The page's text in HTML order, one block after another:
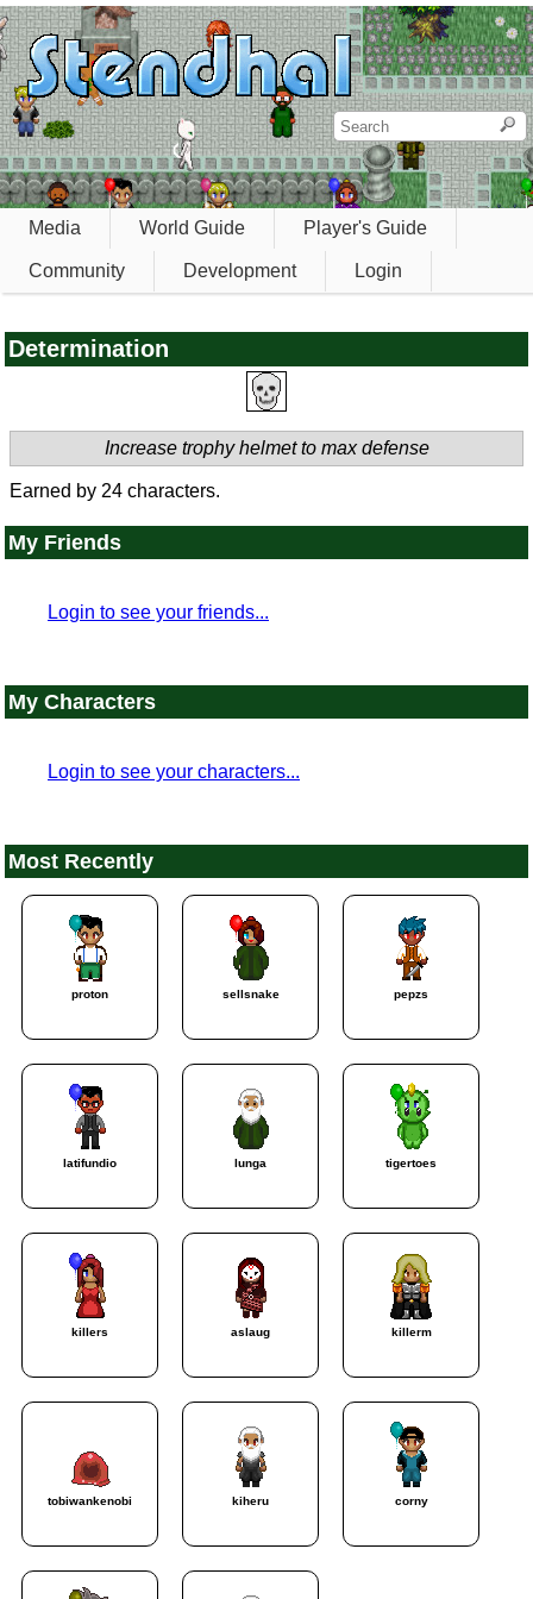
Media World Guide Player's Guide
Community Development Login
Determination
Increase trophy helmet to max defense
Earned by 24 characters.
My Friends
Login to see your friends...
My Characters
Login to see your characters...
Most Recently
proton sellsnake pepzs
latifundio lunga tigertoes
killers aslaug killerm
tobiwankenobi kiheru corny